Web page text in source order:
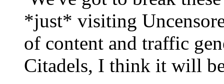
*just* visiting
of content and traffic
Citadels, I think it will